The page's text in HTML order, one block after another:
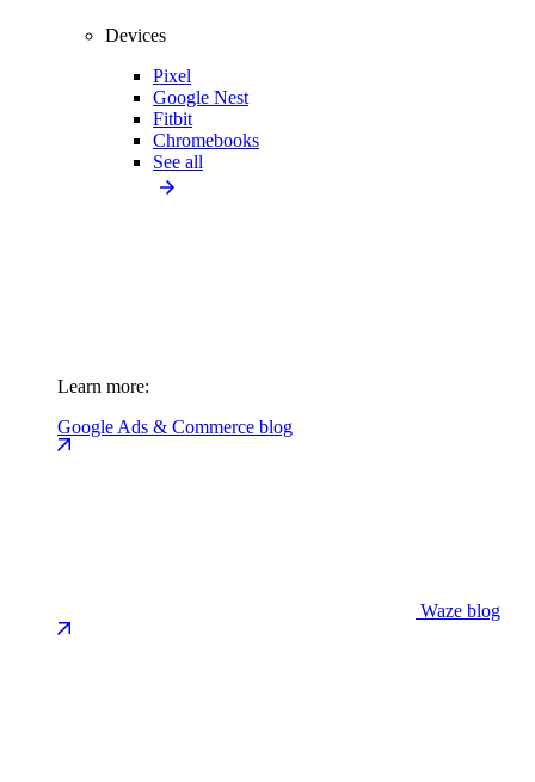
Devices
Pixel
Google Nest
Fitbit
Chromebooks
See all
Learn more:
Google Ads & Commerce blog
Waze blog